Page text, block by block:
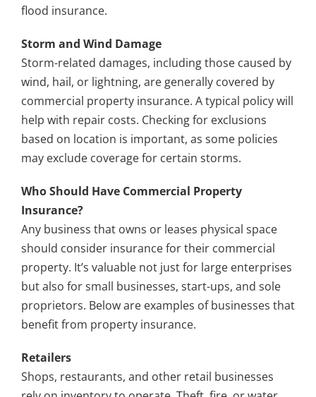
flood insurance.
Storm and Wind Damage
Storm-related damages, including those caused by
wind, hail, or lightning, are generally covered by
commercial property insurance. A typical policy will
help with repair costs. Checking for exclusions
based on location is important, as some policies
may exclude coverage for certain storms.
Who Should Have Commercial Property
Insurance?
Any business that owns or leases physical space
should consider insurance for their commercial
property. It’s valuable not just for large enterprises
but also for small businesses, start-ups, and sole
proprietors. Below are examples of businesses that
benefit from property insurance.
Retailers
Shops, restaurants, and other retail businesses